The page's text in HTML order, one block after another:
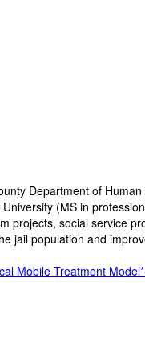
Department of
(MS in
projects, social service
jail population and
Mobile Treatment